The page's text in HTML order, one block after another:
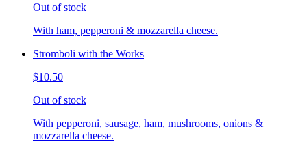
Out of stock
With ham, pepperoni & mozzarella cheese.
Stromboli with the Works
$10.50
Out of stock
With pepperoni, sausage, ham, mushrooms, onions &
mozzarella cheese.